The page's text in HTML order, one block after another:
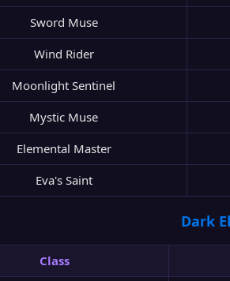
Sword Muse
Wind Rider
Moonlight Sentinel
Mystic Muse
Elemental Master
Eva's Saint
Dark
Class